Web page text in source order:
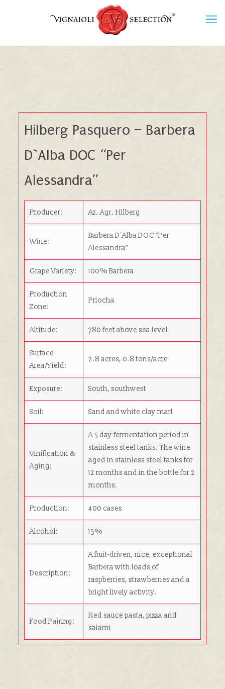
Hilberg Pasquero – Barbera
D`Alba DOC “Per
Alessandra”
Producer: Az. Agr. Hilberg
Wine:
Barbera D`Alba DOC “Per
Alessandra”
Grape Variety: 100% Barbera
Production
Zone:
Priocha
Altitude: 780 feet above sea level
Surface
Area/Yield:
2.8 acres, 0.8 tons/acre
Exposure: South, southwest
Soil: Sand and white clay marl
Vinification &
Aging:
A 5 day fermentation period in
stainless steel tanks. The wine
aged in stainless steel tanks for
12 months and in the bottle for 2
months.
Production: 400 cases
Alcohol: 13%
Description:
A fruit-driven, nice, exceptional
Barbera with loads of
raspberries, strawberries and a
bright lively activity.
Food Pairing:
Red sauce pasta, pizza and
salami